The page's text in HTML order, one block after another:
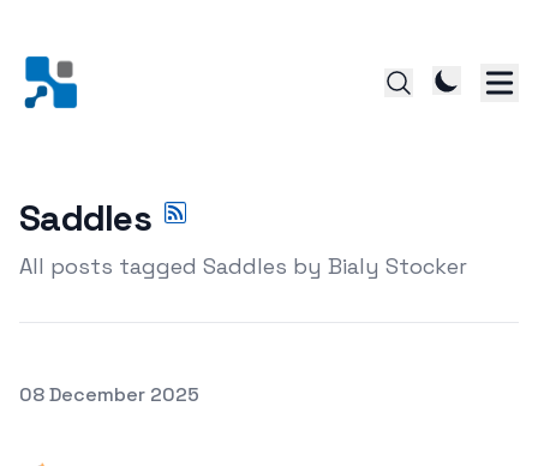
Saddles
All posts tagged Saddles by Bialy Stocker
Posted on
08 December 2025